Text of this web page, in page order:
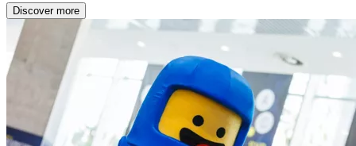
Discover more